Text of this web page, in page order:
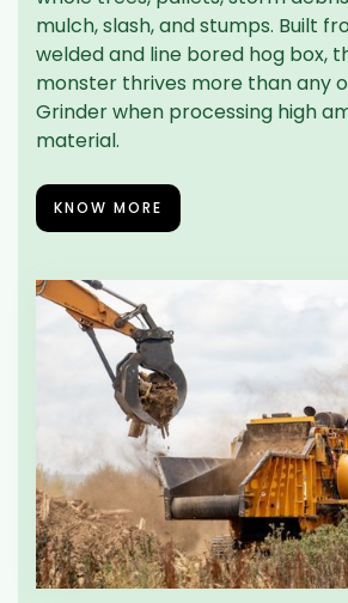
mulch, slash, and stumps. Built
welded and line bored hog box,
monster thrives more than any
Grinder when processing high
material.
KNOW MORE